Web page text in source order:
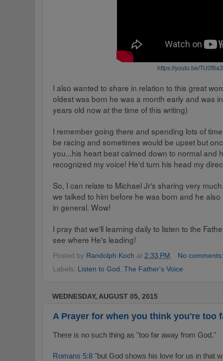
https://youtu.be/
I also wanted to share in relation to this great
oldest was born he was a month early and was
years old now at the time of this writing)
I remember going there and spending lots of
be racing and sometimes would be upset but
you...his heart beat calmed down to normal and
recognized my voice! He'd turn his head my
So, I can relate to Michael Jr's sharing very
we talked to him before he was born and he
in general. Wow!
I pray that we'll learning daily to listen to the
see where He's leading!
Posted by Randolph Koch at 2:33 PM
No
Labels: Listen to God The Father's Voice
WEDNESDAY, AUGUST 05, 2015
A Prayer for when you think you're too
There is no such thing as "too far away from God."
Romans 5:8 "but God shows his love for us in that